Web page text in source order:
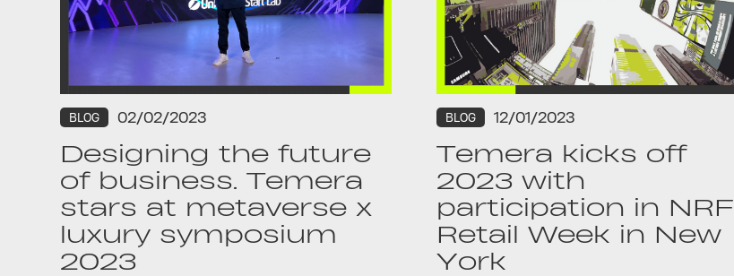
BLOG 02/02/2023
Designing the future
of business. Temera
stars at metaverse x
luxury symposium
2023
BLOG 12/01/2023
Temera kicks off
2023 with
participation in NRF
Retail Week in New
York